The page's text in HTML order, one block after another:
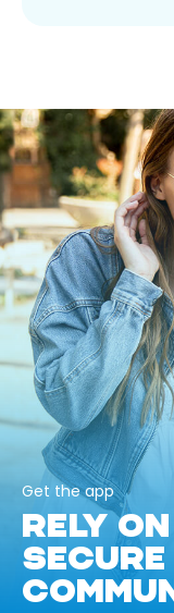
Get the app
RELY
SECURE